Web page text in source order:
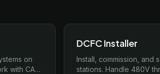
on
with CAN
DCFC Installer
Install, commission, and
stations. Handle 480V